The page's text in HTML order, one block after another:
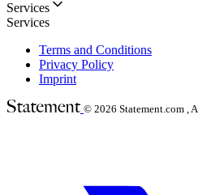
Services
Services
Terms and Conditions
Privacy Policy
Imprint
© 2026 Statement.com ,